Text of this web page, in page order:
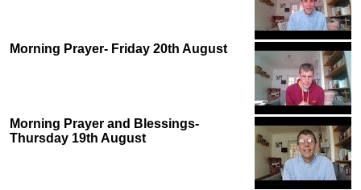
Morning Prayer- Friday 20th August
Morning Prayer and Blessings-
Thursday 19th August